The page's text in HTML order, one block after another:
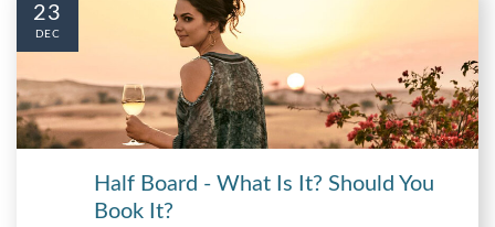
Half Board - What Is It? Should You
Book It?
23
DEC